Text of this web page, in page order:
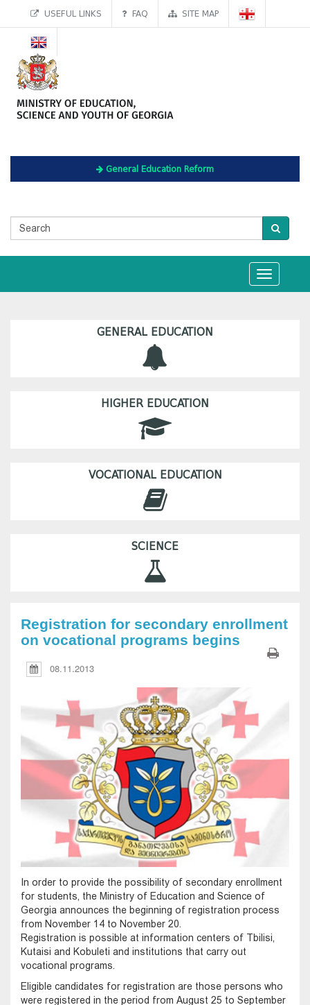
USEFUL LINKS FAQ SITE MAP
General Education Reform
Toggle
navigation
GENERAL EDUCATION
HIGHER EDUCATION
VOCATIONAL EDUCATION
SCIENCE
Registration for secondary enrollment
on vocational programs begins
08.11.2013
In order to provide the possibility of secondary enrollment
for students, the Ministry of Education and Science of
Georgia announces the beginning of registration process
from November 14 to November 20.
Registration is possible at information centers of Tbilisi,
Kutaisi and Kobuleti and institutions that carry out
vocational programs.
Eligible candidates for registration are those persons who
were registered in the period from August 25 to September